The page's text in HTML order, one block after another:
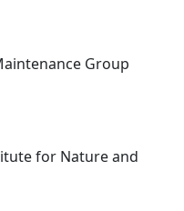
Group
for Nature and